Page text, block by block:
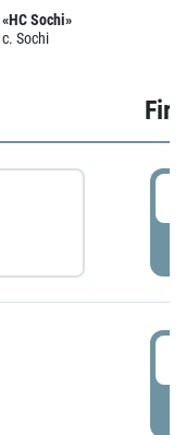
«HC Sochi»
c. Sochi